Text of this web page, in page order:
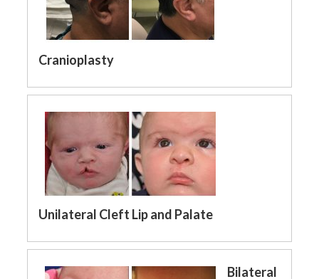
Cranioplasty
Unilateral Cleft Lip and Palate
Bilateral